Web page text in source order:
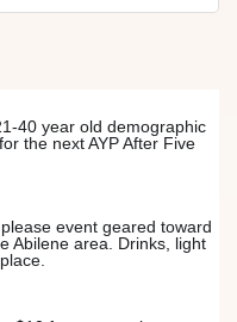
40 year old demographic
the next AYP After Five
event geared toward
Abilene area. Drinks, light